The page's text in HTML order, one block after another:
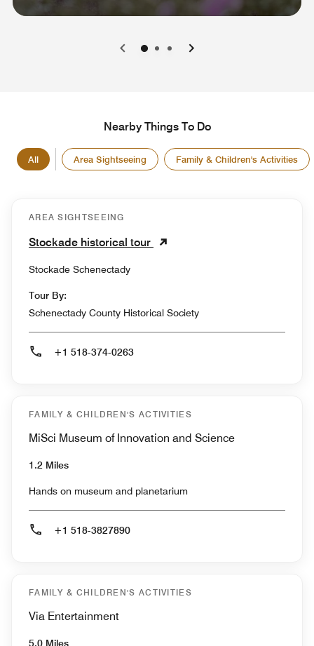
0 1 2
Nearby Things To Do
All Area Sightseeing Family & Children's Activities
AREA SIGHTSEEING
Stockade historical tour
Stockade Schenectady
Tour By:
Schenectady County Historical Society
+1 518-374-0263
FAMILY & CHILDREN'S ACTIVITIES
MiSci Museum of Innovation and Science
1.2 Miles
Hands on museum and planetarium
+1 518-3827890
FAMILY & CHILDREN'S ACTIVITIES
Via Entertainment
5.0 Miles